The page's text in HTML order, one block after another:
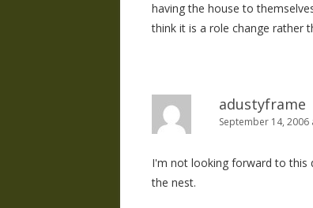
having the house to
think it is a role change rather
adustyframe
September 14, 2006
I'm not looking forward to this
the nest.